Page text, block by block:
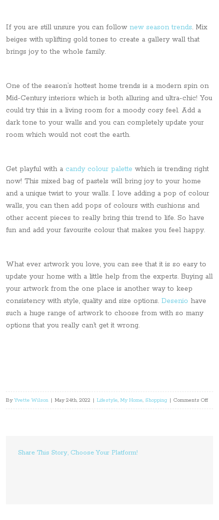
If you are still unsure you can follow new season trends. Mix
beiges with uplifting gold tones to create a gallery wall that
brings joy to the whole family.
One of the season’s hottest home trends is a modern spin on
Mid-Century interiors which is both alluring and ultra-chic! You
could try this in a living room for a moody cosy feel. Add a
dark tone to your walls and you can completely update your
room which would not cost the earth.
Get playful with a candy colour palette which is trending right
now! This mixed bag of pastels will bring joy to your home
and a unique twist to your walls.​ I love adding a pop of colour
walls, you can then add pops of colours with cushions and
other accent pieces to really bring this trend to life. So have
fun and add your favourite colour that makes you feel happy.
What ever artwork you love, you can see that it is so easy to
update your home with a little help from the experts. Buying all
your artwork from the one place is another way to keep
consistency with style, quality and size options. Desenio have
such a huge range of artwork to choose from with so many
options that you really can’t get it wrong.
By Yvette Wilson | May 24th, 2022 | Lifestyle, My Home, Shopping | Comments Offon
Share This Story, Choose Your Platform!